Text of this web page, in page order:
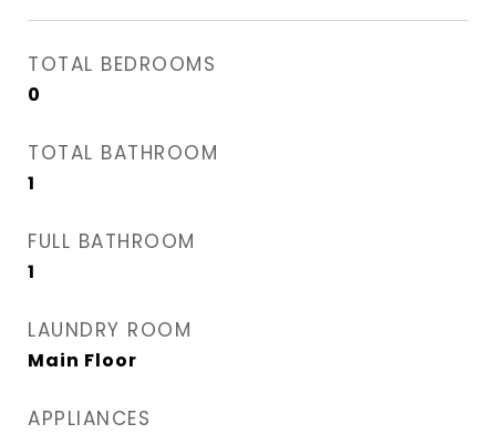
TOTAL BEDROOMS
0
TOTAL BATHROOM
1
FULL BATHROOM
1
LAUNDRY ROOM
Main Floor
APPLIANCES